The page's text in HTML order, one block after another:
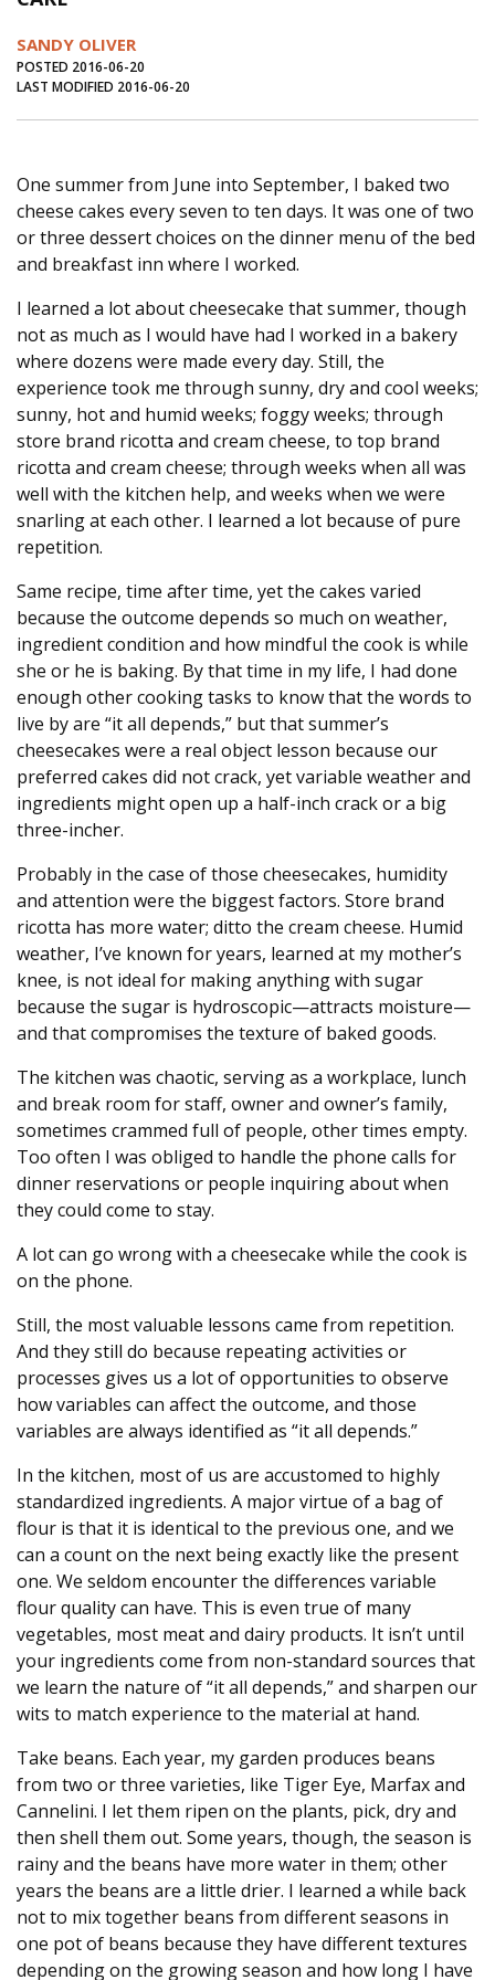
Environment
Op Ed
Fathoming
Cranberry Report
Salt Water Cure
SANDY OLIVER
POSTED 2016-06-20
LAST MODIFIED 2016-06-20
One summer from June into September, I baked two
cheese cakes every seven to ten days. It was one of two
or three dessert choices on the dinner menu of the bed
and breakfast inn where I worked.
I learned a lot about cheesecake that summer, though
not as much as I would have had I worked in a bakery
where dozens were made every day. Still, the
experience took me through sunny, dry and cool weeks;
sunny, hot and humid weeks; foggy weeks; through
store brand ricotta and cream cheese, to top brand
ricotta and cream cheese; through weeks when all was
well with the kitchen help, and weeks when we were
snarling at each other. I learned a lot because of pure
repetition.
Same recipe, time after time, yet the cakes varied
because the outcome depends so much on weather,
ingredient condition and how mindful the cook is while
she or he is baking. By that time in my life, I had done
enough other cooking tasks to know that the words to
live by are “it all depends,” but that summer’s
cheesecakes were a real object lesson because our
preferred cakes did not crack, yet variable weather and
ingredients might open up a half-inch crack or a big
three-incher.
Probably in the case of those cheesecakes, humidity
and attention were the biggest factors. Store brand
ricotta has more water; ditto the cream cheese. Humid
weather, I’ve known for years, learned at my mother’s
knee, is not ideal for making anything with sugar
because the sugar is hydroscopic—attracts moisture—
and that compromises the texture of baked goods.
The kitchen was chaotic, serving as a workplace, lunch
and break room for staff, owner and owner’s family,
sometimes crammed full of people, other times empty.
Too often I was obliged to handle the phone calls for
dinner reservations or people inquiring about when
they could come to stay.
A lot can go wrong with a cheesecake while the cook is
on the phone.
Still, the most valuable lessons came from repetition.
And they still do because repeating activities or
processes gives us a lot of opportunities to observe
how variables can affect the outcome, and those
variables are always identified as “it all depends.”
In the kitchen, most of us are accustomed to highly
standardized ingredients. A major virtue of a bag of
flour is that it is identical to the previous one, and we
can a count on the next being exactly like the present
one. We seldom encounter the differences variable
flour quality can have. This is even true of many
vegetables, most meat and dairy products. It isn’t until
your ingredients come from non-standard sources that
we learn the nature of “it all depends,” and sharpen our
wits to match experience to the material at hand.
Take beans. Each year, my garden produces beans
from two or three varieties, like Tiger Eye, Marfax and
Cannelini. I let them ripen on the plants, pick, dry and
then shell them out. Some years, though, the season is
rainy and the beans have more water in them; other
years the beans are a little drier. I learned a while back
not to mix together beans from different seasons in
one pot of beans because they have different textures
depending on the growing season and how long I have